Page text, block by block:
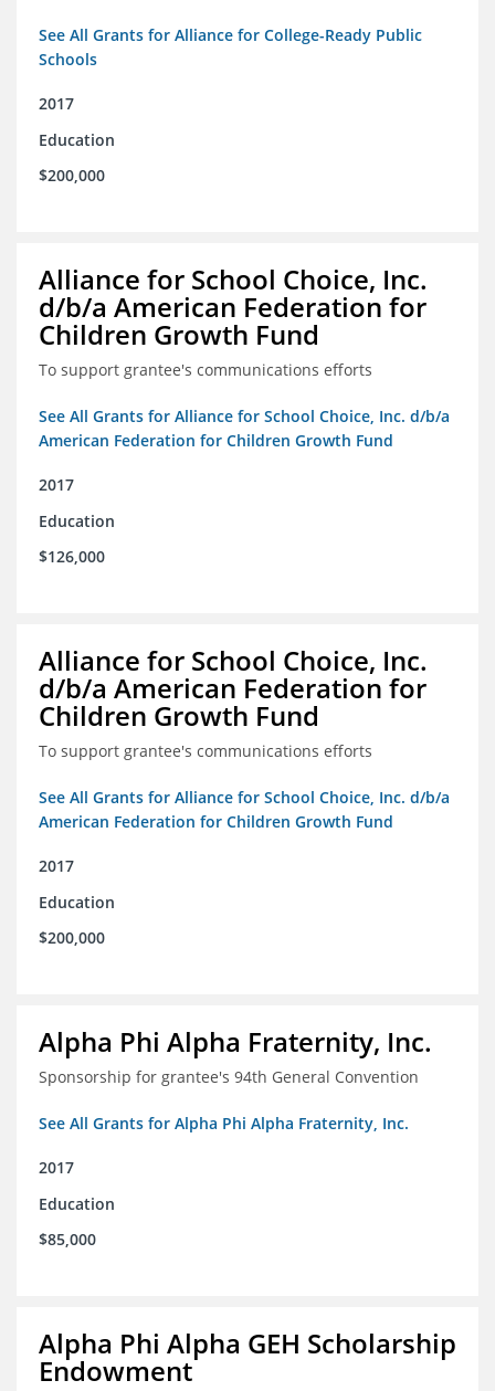
See All Grants for Alliance for College-Ready Public
Schools
2017
Education
$200,000
Alliance for School Choice, Inc.
d/b/a American Federation for
Children Growth Fund
To support grantee's communications efforts
See All Grants for Alliance for School Choice, Inc. d/b/a
American Federation for Children Growth Fund
2017
Education
$126,000
Alliance for School Choice, Inc.
d/b/a American Federation for
Children Growth Fund
To support grantee's communications efforts
See All Grants for Alliance for School Choice, Inc. d/b/a
American Federation for Children Growth Fund
2017
Education
$200,000
Alpha Phi Alpha Fraternity, Inc.
Sponsorship for grantee's 94th General Convention
See All Grants for Alpha Phi Alpha Fraternity, Inc.
2017
Education
$85,000
Alpha Phi Alpha GEH Scholarship
Endowment